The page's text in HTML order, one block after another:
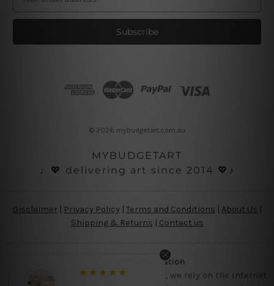
a
l
© 2026 mybudgetart.com.au
MYBUDGETART
♩💖 delivering art since 2014 💖♪
Disclaimer Privacy Policy | Terms and Conditions About Us
Shipping & Returns | Contact us
Copyright Information
Being a small micro business online, we rely on the internet